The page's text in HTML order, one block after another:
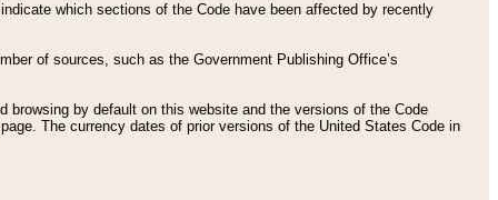
which sections of the Code have been affected by recently
of sources, such as the Government Publishing Office’s
browsing by default on this website and the versions of the Code
page. The currency dates of prior versions of the United States Code in